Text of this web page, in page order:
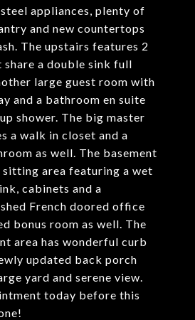
appliances, plenty of
and new countertops
The upstairs features 2
a double sink full
large guest room with
and a bathroom en suite
shower. The big master
a walk in closet and a
as well. The basement
sitting area featuring a wet
cabinets and a
French doored office
bonus room as well. The
area has wonderful curb
updated back porch
yard and serene view.
today before this